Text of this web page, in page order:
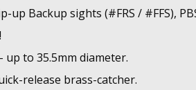
up Backup sights (#FRS / #FFS),
up to 35.5mm diameter.
release brass-catcher.